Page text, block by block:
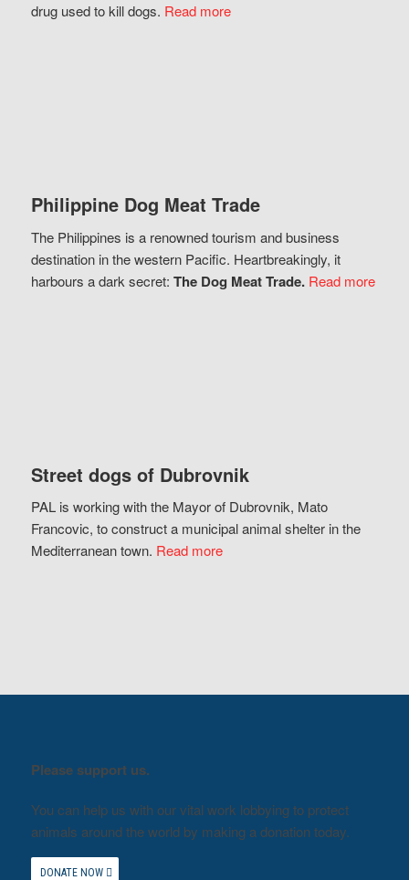
drug used to kill dogs. Read more
Philippine Dog Meat Trade
The Philippines is a renowned tourism and business
destination in the western Pacific. Heartbreakingly, it
harbours a dark secret: The Dog Meat Trade. Read more
Street dogs of Dubrovnik
PAL is working with the Mayor of Dubrovnik, Mato
Francovic, to construct a municipal animal shelter in the
Mediterranean town. Read more
Please support us.
You can help us with our vital work lobbying to protect
animals around the world by making a donation today.
DONATE NOW